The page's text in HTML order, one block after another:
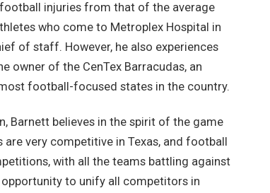
injuries from that of the average
who come to Metroplex Hospital in
of staff. However, he also experiences
owner of the CenTex Barracudas, an
football-focused states in the country.
Barnett believes in the spirit of the game
very competitive in Texas, and football
with all the teams battling against
opportunity to unify all competitors in